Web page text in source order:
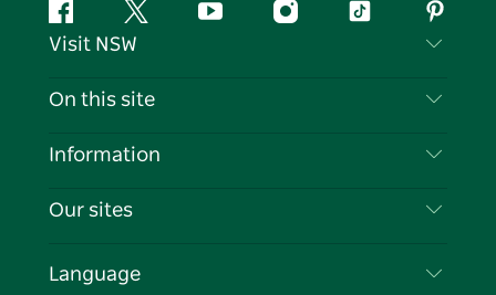
FacebookTwitter YouTubeInstagramTiktok
Visit NSW
Contact Us
Cookie Notice
On this site
Destinations
Events
Information
Travel Information
Business in NSW
Our sites
Language